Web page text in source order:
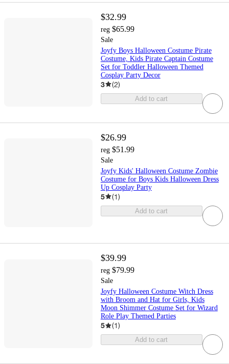
$32.99
reg $65.99
Sale
Joyfy Boys Halloween Costume Pirate
Costume, Kids Pirate Captain Costume
Set for Toddler Halloween Themed
Cosplay Party Decor
3 (2)
Add to cart
$26.99
reg $51.99
Sale
Joyfy Kids' Halloween Costume Zombie
Costume for Boys Kids Halloween Dress
Up Cosplay Party
5 (1)
Add to cart
$39.99
reg $79.99
Sale
Joyfy Halloween Costume Witch Dress
with Broom and Hat for Girls, Kids
Moon Shimmer Costume Set for Wizard
Role Play Themed Parties
5 (1)
Add to cart